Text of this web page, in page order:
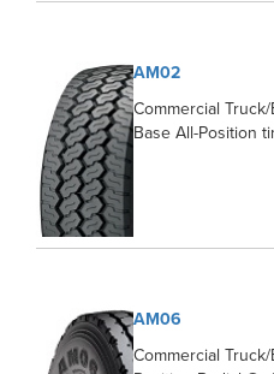
AM02
Commercial
Base All-Position
AM06
Commercial